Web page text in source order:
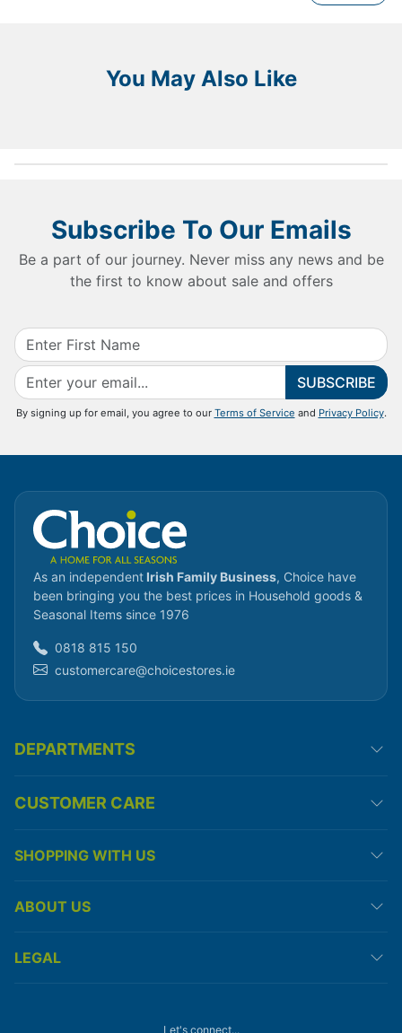
You May Also Like
Subscribe To Our Emails
Be a part of our journey. Never miss any news and be
the first to know about sale and offers
SUBSCRIBE
By signing up for email, you agree to our Terms of Service and Privacy Policy.
As an independent Irish Family Business, Choice have
been bringing you the best prices in Household goods &
Seasonal Items since 1976
0818 815 150
customercare@choicestores.ie
DEPARTMENTS
CUSTOMER CARE
SHOPPING WITH US
ABOUT US
LEGAL
Let's connect...